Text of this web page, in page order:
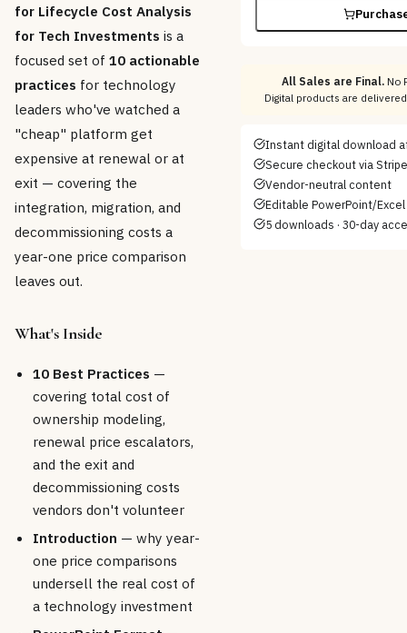
for Lifecycle Cost Analysis
for Tech Investments is a
focused set of 10 actionable
practices for technology
leaders who've watched a
"cheap" platform get
expensive at renewal or at
exit — covering the
integration, migration, and
decommissioning costs a
year-one price comparison
leaves out.
What's Inside
10 Best Practices —
covering total cost of
ownership modeling,
renewal price escalators,
and the exit and
decommissioning costs
vendors don't volunteer
Introduction — why year-
one price comparisons
undersell the real cost of
a technology investment
All Sales are Final. No
Digital products are
Instant digital download
Secure checkout via Stripe
Vendor-neutral content
Editable PowerPoint/
5 downloads · 30-day